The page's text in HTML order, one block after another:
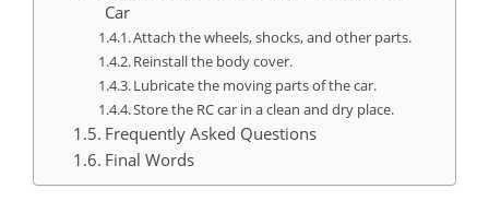
Car
Attach the wheels, shocks, and other parts.
Reinstall the body cover.
Lubricate the moving parts of the car.
Store the RC car in a clean and dry place.
Frequently Asked Questions
Final Words